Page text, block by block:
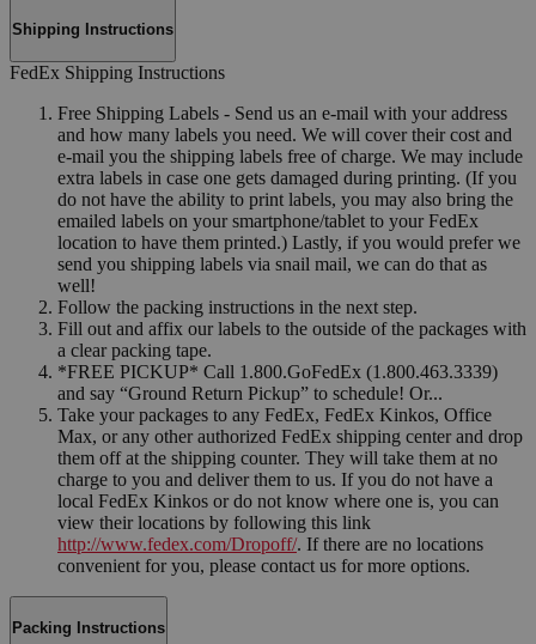
Shipping Instructions
FedEx Shipping Instructions
Free Shipping Labels - Send us an e-mail with your address
and how many labels you need. We will cover their cost and
e-mail you the shipping labels free of charge. We may include
extra labels in case one gets damaged during printing. (If you
do not have the ability to print labels, you may also bring the
emailed labels on your smartphone/tablet to your FedEx
location to have them printed.) Lastly, if you would prefer we
send you shipping labels via snail mail, we can do that as
well!
Follow the packing instructions in the next step.
Fill out and affix our labels to the outside of the packages with
a clear packing tape.
*FREE PICKUP* Call 1.800.GoFedEx (1.800.463.3339)
and say “Ground Return Pickup” to schedule! Or...
Take your packages to any FedEx, FedEx Kinkos, Office
Max, or any other authorized FedEx shipping center and drop
them off at the shipping counter. They will take them at no
charge to you and deliver them to us. If you do not have a
local FedEx Kinkos or do not know where one is, you can
view their locations by following this link
http://www.fedex.com/Dropoff/. If there are no locations
convenient for you, please contact us for more options.
Packing Instructions